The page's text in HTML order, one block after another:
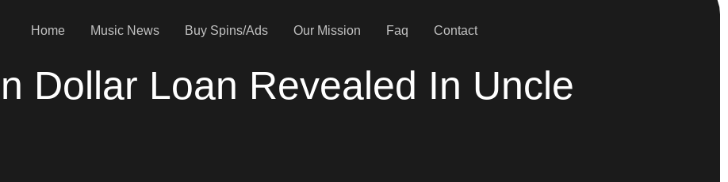
Home Music News Buy Spins/Ads Our Mission Faq Contact
Dollar Loan Revealed In Uncle